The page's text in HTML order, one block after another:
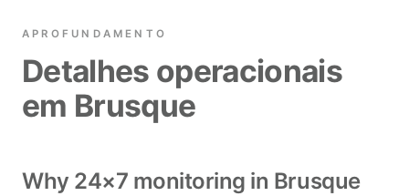
APROFUNDAMENTO
Detalhes operacionais
em Brusque
Why 24×7 monitoring in Brusque